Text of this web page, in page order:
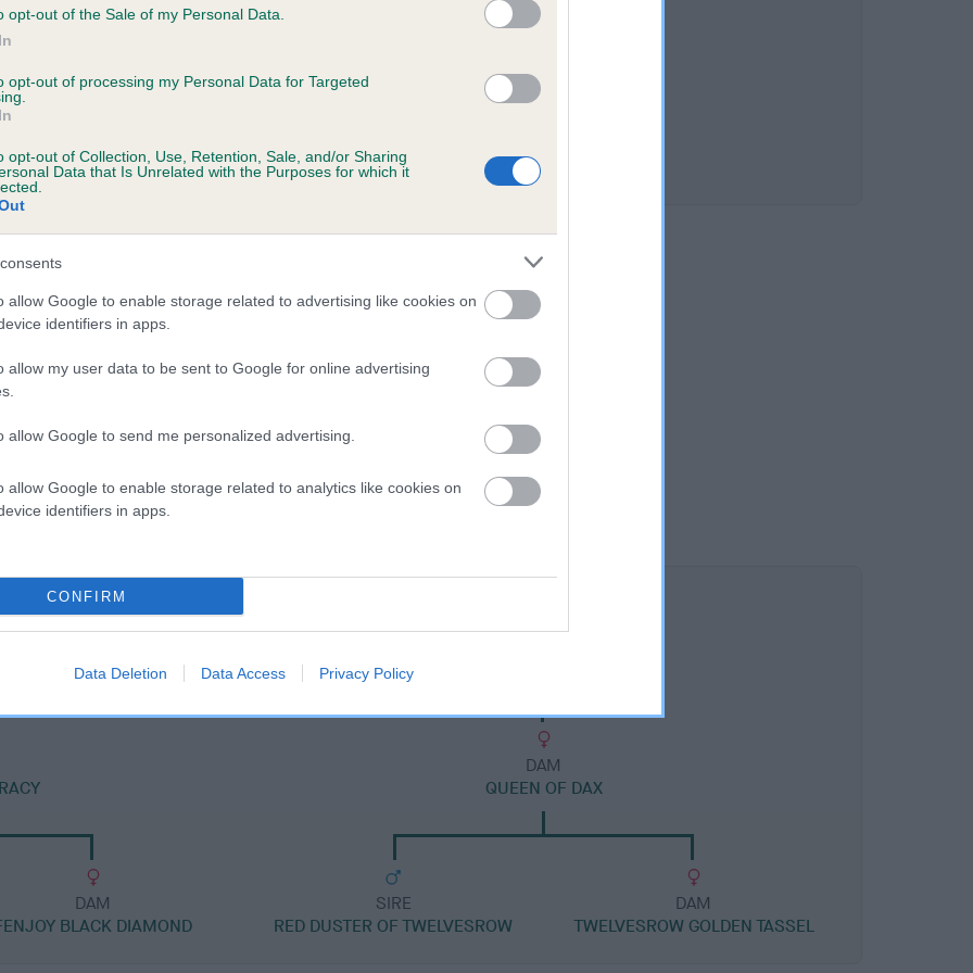
opt-out of the Sale of my Personal Data.
opt-out of processing my Personal Data for Targeted
opt-out of Collection, Use, Retention, Sale, and/or Sharing
Data that Is Unrelated with the Purposes for which it
allow Google to enable storage related to advertising like cookies on
identifiers in apps.
allow my user data to be sent to Google for online advertising
allow Google to send me personalized advertising.
allow Google to enable storage related to analytics like cookies on
identifiers in apps.
CONFIRM
Data Deletion Data Access Privacy Policy
FESTIVAL is 0.7%
DAM
DAM
BLACK DIAMOND
DAM
QUEEN OF DAX
SIRE
RED DUSTER OF TWELVESROW
DAM
TWELVESROW GOLDEN TASSEL